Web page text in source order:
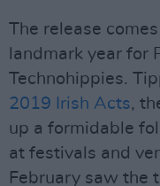
The release
landmark year for
Technohippies.
2019 Irish Acts,
up a formidable
at festivals and
February saw the